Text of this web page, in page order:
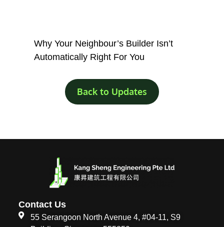
Why Your Neighbour’s Builder Isn’t
Automatically Right For You
Back to Updates
Contact Us
55 Serangoon North Avenue 4, #04-11, S9